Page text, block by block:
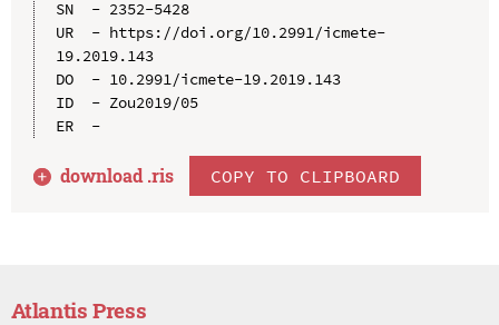
SN  - 2352-5428
UR  - https://doi.org/10.2991/icmete-
19.2019.143
DO  - 10.2991/icmete-19.2019.143
ID  - Zou2019/05
ER  -
download .ris COPY TO CLIPBOARD
Atlantis Press